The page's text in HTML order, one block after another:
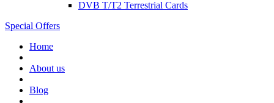
DVB T/T2 Terrestrial Cards
Special Offers
Home
About us
Blog